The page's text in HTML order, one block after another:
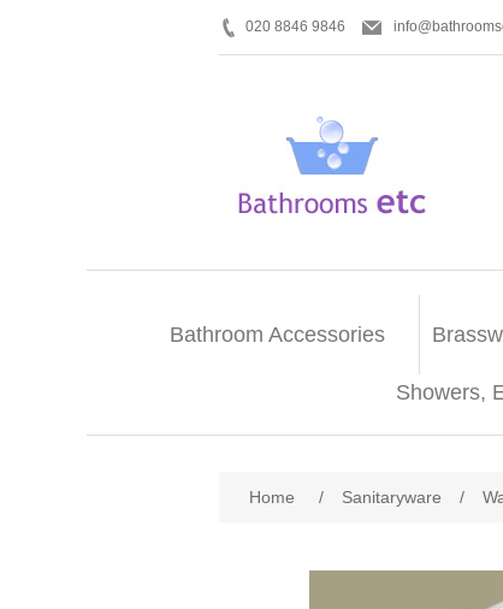
020 8846 9846
Bathroom Accessories
Showers,
Home / Sanitaryware /